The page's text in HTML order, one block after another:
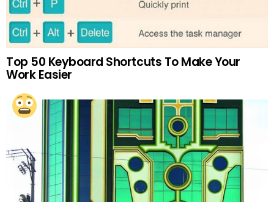
Top 50 Keyboard Shortcuts To Make Your
Work Easier